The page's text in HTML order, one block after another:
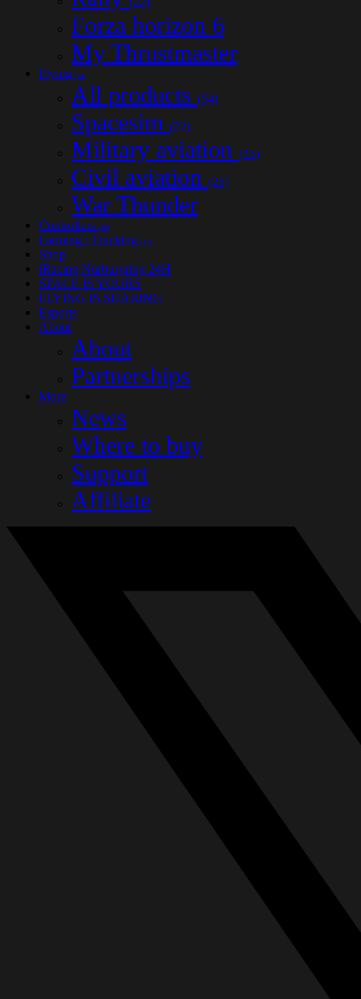
Forza horizon 6
My Thrustmaster
Flying (54)
All products (54)
Spacesim (22)
Military aviation (33)
Civil aviation (25)
War Thunder
Controllers (30)
Farming / Trucking (12)
Shop
iRacing Nürburgring 24H
SPACE IS YOURS
FLYING IS SHARING
Esports
About
About
Partnerships
More
News
Where to buy
Support
Affiliate